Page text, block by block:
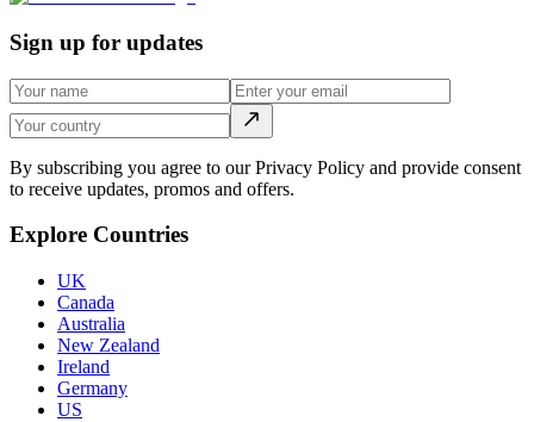
Sign up for updates
By subscribing you agree to our Privacy Policy and provide consent
to receive updates, promos and offers.
Explore Countries
UK
Canada
Australia
New Zealand
Ireland
Germany
US